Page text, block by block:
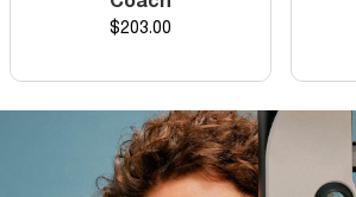
Price
$203.00